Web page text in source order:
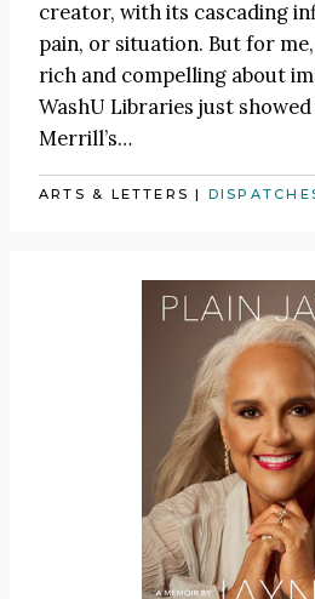
creator, with its cascading
pain, or situation. But for
rich and compelling about
WashU Libraries just showed
Merrill’s…
ARTS & LETTERS |